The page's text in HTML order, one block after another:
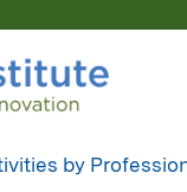
by